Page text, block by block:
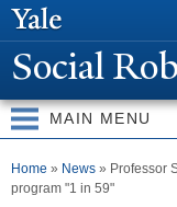
Social
MAIN MENU
You are here
Home » News » Professor
program "1 in 59"